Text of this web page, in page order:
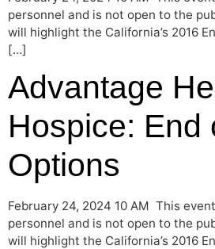
personnel and is not open to the
will highlight the California’s 2016
[…]
Advantage
Hospice: End
Options
February 24, 2024 10 AM This
personnel and is not open to the
will highlight the California’s 2016